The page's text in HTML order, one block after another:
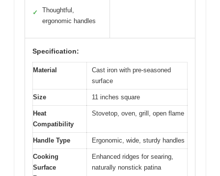
✓
Thoughtful,
ergonomic handles
Specification:
Material
Cast iron with pre-seasoned
surface
Size 11 inches square
Heat
Compatibility
Stovetop, oven, grill, open flame
Handle Type Ergonomic, wide, sturdy handles
Cooking
Surface
Enhanced ridges for searing,
naturally nonstick patina